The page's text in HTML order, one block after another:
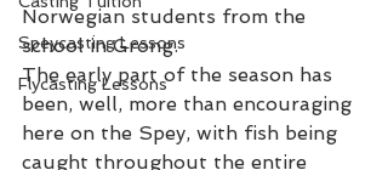
Speycasting Lessons
Flycasting Lessons
Norwegian students from the
school in Grong.
The early part of the season has
been, well, more than encouraging
here on the Spey, with fish being
caught throughout the entire